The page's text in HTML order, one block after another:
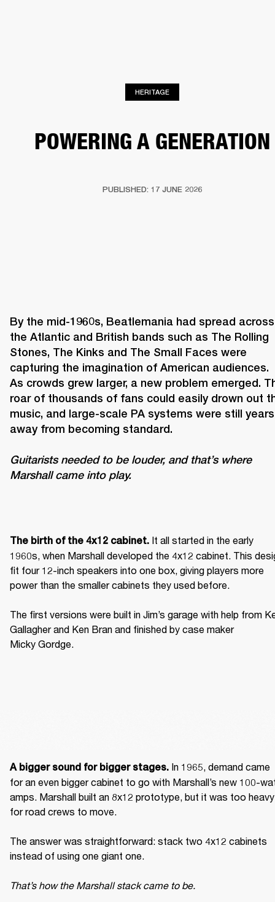
HERITAGE
POWERING A GENERATION
PUBLISHED: 17 JUNE 2026
By the mid-1960s, Beatlemania had spread across
the Atlantic and British bands such as The Rolling
Stones, The Kinks and The Small Faces were
capturing the imagination of American audiences.
As crowds grew larger, a new problem emerged.
roar of thousands of fans could easily drown out
music, and large-scale PA systems were still years
Guitarists needed to be louder, and that’s where
Marshall came into play.
The birth of the 4x12 cabinet. It all started in the early
1960s, when Marshall developed the 4x12 cabinet. This
fit four 12-inch speakers into one box, giving players more
power than the smaller cabinets they used before.
The first versions were built in Jim’s garage with help from
Gallagher and Ken Bran and finished by case maker
Micky Gordge.
A bigger sound for bigger stages. In 1965, demand came
for an even bigger cabinet to go with Marshall’s new 100-
amps. Marshall built an 8x12 prototype, but it was too heavy
for road crews to move.
The answer was straightforward: stack two 4x12 cabinets
instead of using one giant one.
That’s how the Marshall stack came to be.